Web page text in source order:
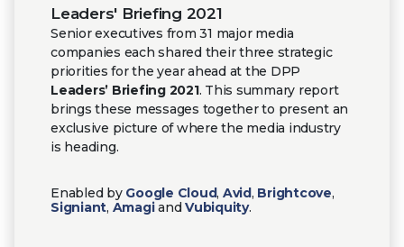
Leaders' Briefing 2021
Senior executives from 31 major media
companies each shared their three strategic
priorities for the year ahead at the DPP
Leaders’ Briefing 2021. This summary report
brings these messages together to present an
exclusive picture of where the media industry
is heading.
Enabled by Google Cloud, Avid, Brightcove,
Signiant, AmagiandVubiquity.